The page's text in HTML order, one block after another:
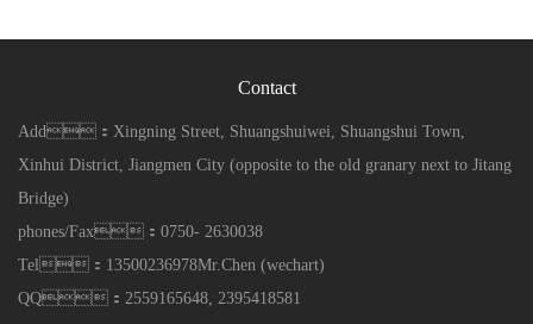
Contact
Add：Xingning Street, Shuangshuiwei, Shuangshui Town,
Xinhui District, Jiangmen City (opposite to the old granary next to Jitang
Bridge)
phones/Fax：0750- 2630038
Tel：13500236978Mr.Chen (wechart)
QQ：2559165648, 2395418581